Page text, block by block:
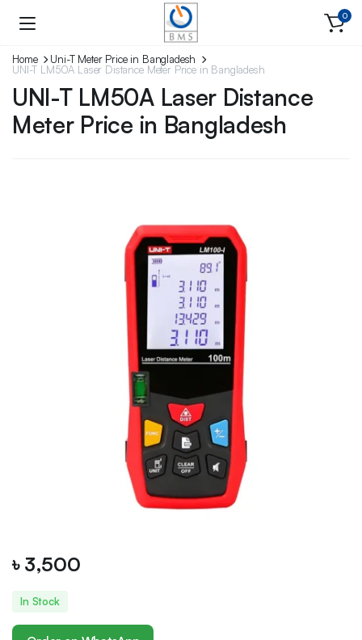
0
Home
Uni-T Meter Price in Bangladesh
UNI-T LM50A Laser Distance Meter Price in Bangladesh
UNI-T LM50A Laser Distance
Meter Price in Bangladesh
৳ 3,500
In Stock